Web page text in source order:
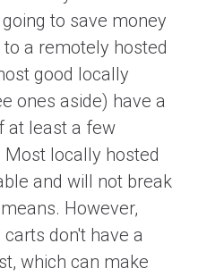
to save money
a remotely hosted
good locally
ones aside) have a
at least a few
locally hosted
and will not break
However,
don't have a
which can make